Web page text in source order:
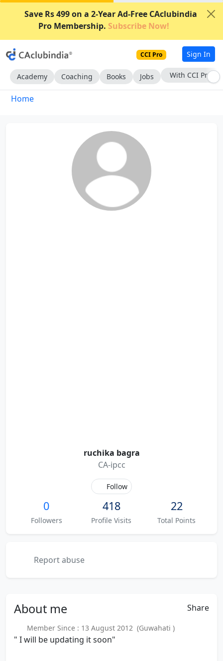
Save Rs 499 on a 2-Year Ad-Free CAclubindia
Pro Membership. Subscribe Now!
CCI Pro Sign In
Academy Coaching Books Jobs With CCI Pro
Home
ruchika bagra
CA-ipcc
Follow
0
Followers
418
Profile Visits
22
Total Points
Report abuse
About me Share
Member Since : 13 August 2012 (Guwahati )
" I will be updating it soon"